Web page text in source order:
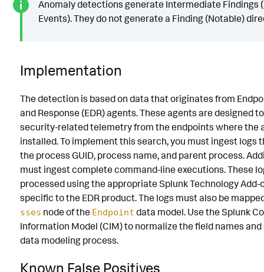
Anomaly detections generate Intermediate Findings
Events). They do not generate a Finding (Notable)
Implementation
The detection is based on data that originates from
and Response (EDR) agents. These agents are designed
security-related telemetry from the endpoints where the
installed. To implement this search, you must ingest logs
the process GUID, process name, and parent process.
must ingest complete command-line executions. These
processed using the appropriate Splunk Technology Add-
specific to the EDR product. The logs must also be
sses node of the Endpoint data model. Use the Splunk
Information Model (CIM) to normalize the field names and
data modeling process.
Known False Positives